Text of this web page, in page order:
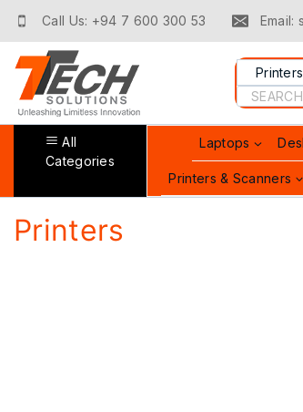
Call Us: +94 7 600 300 53 Email:
All
Categories
Laptops
Printers & Scanners
Printers